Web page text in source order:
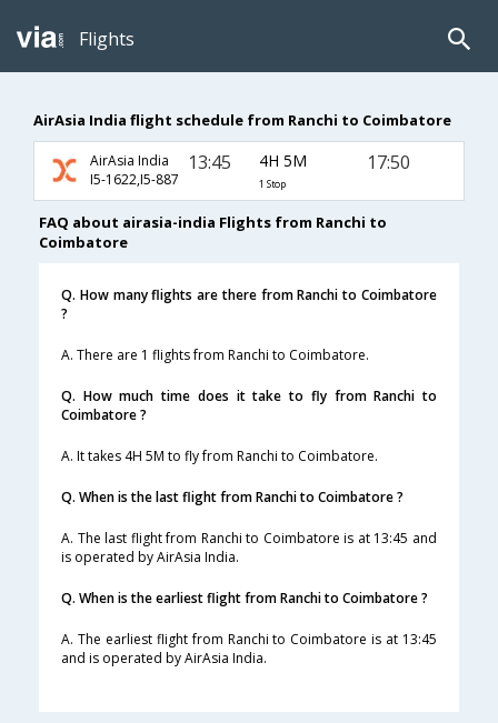
Flights
AirAsia India flight schedule from Ranchi to Coimbatore
AirAsia India
I5-1622,I5-887
13:45 4H 5M
1 Stop
17:50
FAQ about airasia-india Flights from Ranchi to
Coimbatore
Q. How many flights are there from Ranchi to Coimbatore
?
A. There are 1 flights from Ranchi to Coimbatore.
Q. How much time does it take to fly from Ranchi to
Coimbatore ?
A. It takes 4H 5M to fly from Ranchi to Coimbatore.
Q. When is the last flight from Ranchi to Coimbatore ?
A. The last flight from Ranchi to Coimbatore is at 13:45 and
is operated by AirAsia India.
Q. When is the earliest flight from Ranchi to Coimbatore ?
A. The earliest flight from Ranchi to Coimbatore is at 13:45
and is operated by AirAsia India.